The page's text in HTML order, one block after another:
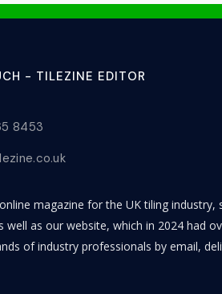
- TILEZINE EDITOR
8453
magazine for the UK tiling industry,
well as our website, which in 2024 had
of industry professionals by email,